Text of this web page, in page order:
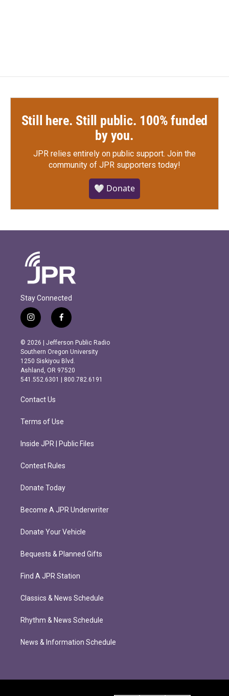
Still here. Still public. 100% funded
by you.
JPR relies entirely on public support. Join the
community of JPR supporters today!
🤍 Donate
Stay Connected
i
n
s
t
a
g
r
m
f
a
c
e
b
o
o
k
© 2026 | Jefferson Public Radio
Southern Oregon University
1250 Siskiyou Blvd.
Ashland, OR 97520
541.552.6301 | 800.782.6191
Contact Us
Terms of Use
Inside JPR | Public Files
Contest Rules
Donate Today
Become A JPR Underwriter
Donate Your Vehicle
Bequests & Planned Gifts
Find A JPR Station
Classics & News Schedule
Rhythm & News Schedule
News & Information Schedule